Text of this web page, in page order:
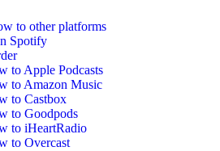
to other platforms
Spotify
to Apple Podcasts
to Amazon Music
to Castbox
to Goodpods
to iHeartRadio
to Overcast